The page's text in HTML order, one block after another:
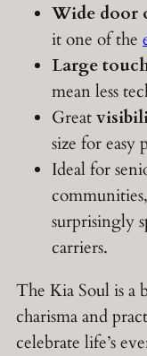
Wide door
it one of the
Large
mean less
Great
size for easy
Ideal for
surprisingly
carriers.
The Kia Soul is a
charisma and
celebrate life’s